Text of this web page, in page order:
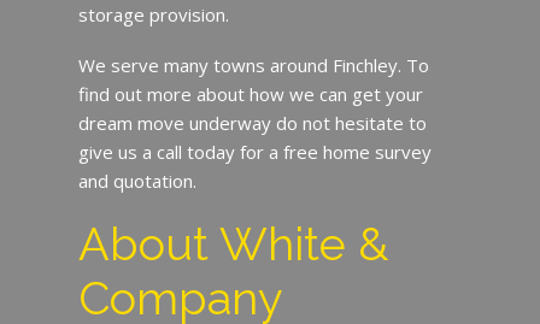
storage provision.
We serve many towns around Finchley. To
find out more about how we can get your
dream move underway do not hesitate to
give us a call today for a free home survey
and quotation.
About White &
Company